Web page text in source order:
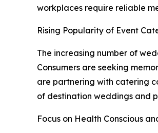
workplaces require reliable
Rising Popularity of Event
The increasing number of
Consumers are seeking
are partnering with catering
of destination weddings and
Focus on Health Conscious